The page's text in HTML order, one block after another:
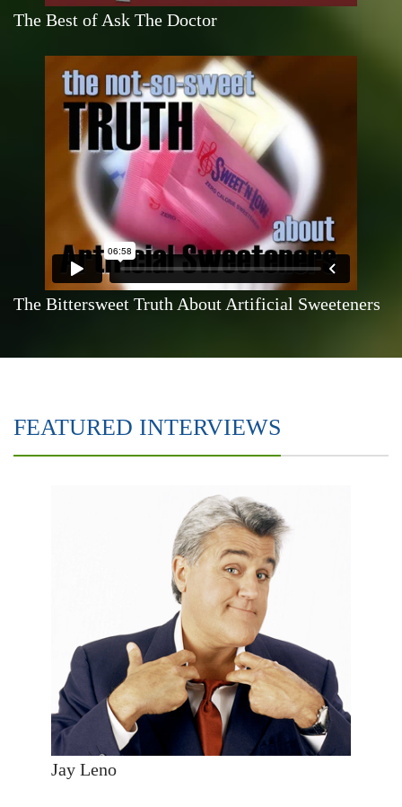
The Best of Ask The Doctor
The Bittersweet Truth About Artificial Sweeteners
FEATURED INTERVIEWS
Jay Leno